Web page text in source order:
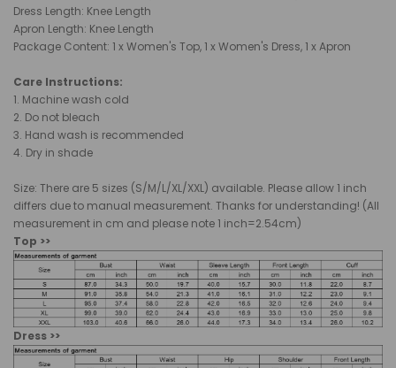
Dress Length: Knee Length
Apron Length: Knee Length
Package Content: 1 x Women's Top, 1 x Women's Dress, 1 x Apron
Care Instructions:
1. Machine wash cold
2. Do not bleach
3. Hand wash is recommended
4. Dry in shade
Size: There are 5 sizes (S/M/L/XL/XXL) available. Please allow 1 inch
differs due to manual measurement. Thanks for understanding! (All
measurement in cm and please note 1 inch=2.54cm)
Top >>
Dress >>